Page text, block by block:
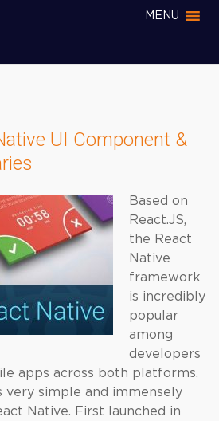
MENU
UI Component &
Based on
React.JS,
the React
Native
framework
is incredibly
popular
among
developers
apps across both platforms.
very simple and immensely
Native. First launched in